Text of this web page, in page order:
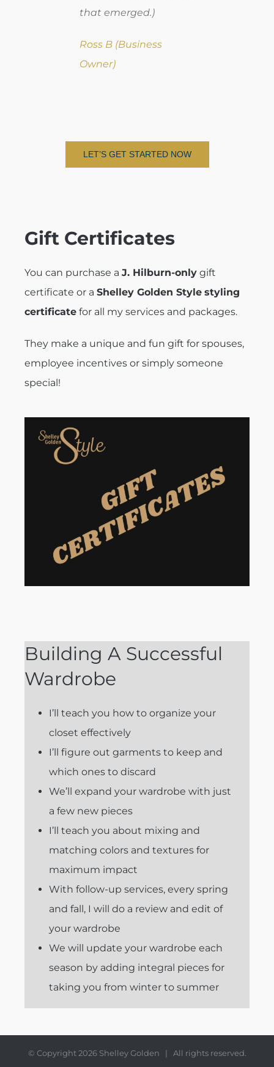
that emerged.)
Ross B (Business
Owner)
LET’S GET STARTED NOW
Gift Certificates
You can purchase a J. Hilburn-onlygift
certificate or a Shelley Golden Style styling
certificatefor all my services and packages.
They make a unique and fun gift for spouses,
employee incentives or simply someone
special!
Building A Successful
Wardrobe
I’ll teach you how to organize your
closet effectively
I’ll figure out garments to keep and
which ones to discard
We’ll expand your wardrobe with just
a few new pieces
I’ll teach you about mixing and
matching colors and textures for
maximum impact
With follow-up services, every spring
and fall, I will do a review and edit of
your wardrobe
We will update your wardrobe each
season by adding integral pieces for
taking you from winter to summer
© Copyright2026 Shelley Golden | All rights reserved.